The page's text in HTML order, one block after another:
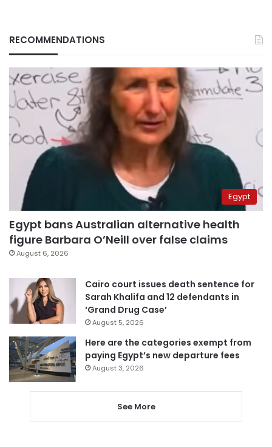
RECOMMENDATIONS
Egypt
Egypt bans Australian alternative health
figure Barbara O’Neill over false claims
August 6, 2026
Cairo court issues death sentence for
Sarah Khalifa and 12 defendants in
‘Grand Drug Case’
August 5, 2026
Here are the categories exempt from
paying Egypt’s new departure fees
August 3, 2026
See More